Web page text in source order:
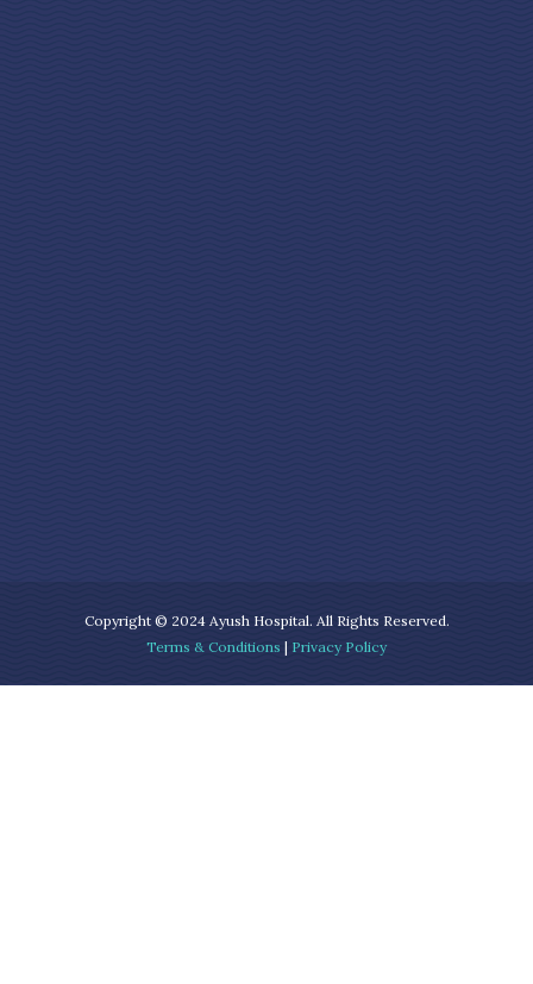
Copyright © 2024 Ayush Hospital. All Rights Reserved.
Terms & Conditions | Privacy Policy